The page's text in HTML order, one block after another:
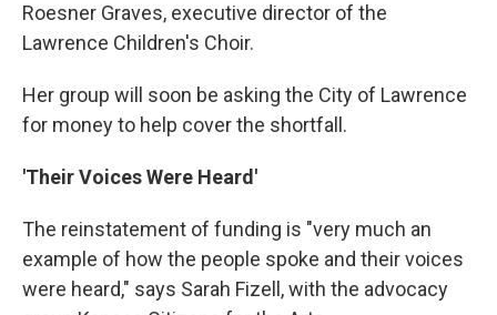
Roesner Graves, executive director of the
Lawrence Children's Choir.
Her group will soon be asking the City of Lawrence
for money to help cover the shortfall.
'Their Voices Were Heard'
The reinstatement of funding is "very much an
example of how the people spoke and their voices
were heard," says Sarah Fizell, with the advocacy